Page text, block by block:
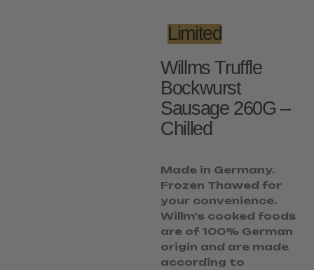
Limited
Willms Truffle
Bockwurst
Sausage 260G –
Chilled
Made in Germany.
Frozen Thawed for
your convenience.
Willm's cooked foods
are of 100% German
origin and are made
according to